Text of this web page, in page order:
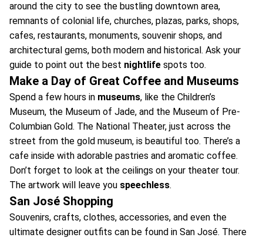
around the city to see the bustling downtown area,
remnants of colonial life, churches, plazas, parks, shops,
cafes, restaurants, monuments, souvenir shops, and
architectural gems, both modern and historical. Ask your
guide to point out the best nightlife spots too.
Make a Day of Great Coffee and Museums
Spend a few hours in museums, like the Children’s
Museum, the Museum of Jade, and the Museum of Pre-
Columbian Gold. The National Theater, just across the
street from the gold museum, is beautiful too. There’s a
cafe inside with adorable pastries and aromatic coffee.
Don’t forget to look at the ceilings on your theater tour.
The artwork will leave you speechless.
San José Shopping
Souvenirs, crafts, clothes, accessories, and even the
ultimate designer outfits can be found in San José. There